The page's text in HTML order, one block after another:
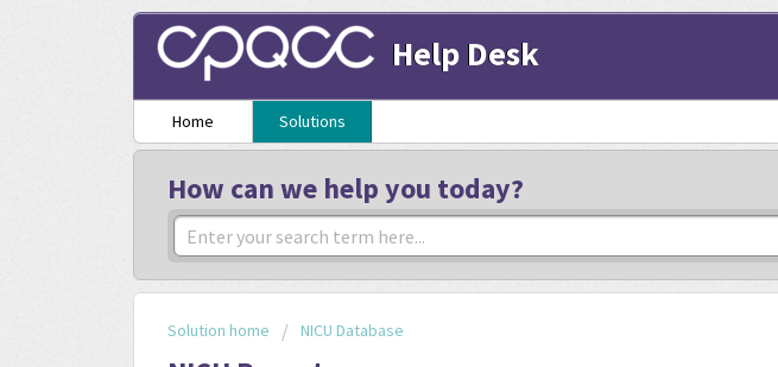
Help Desk
Home Solutions
How can we help you today?
Solution home NICU Database